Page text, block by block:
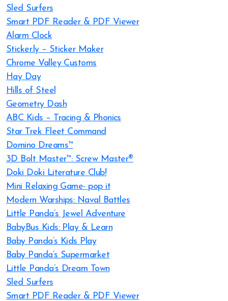
Sled Surfers
Smart PDF Reader & PDF Viewer
Alarm Clock
Sticker.ly – Sticker Maker
Chrome Valley Customs
Hay Day
Hills of Steel
Geometry Dash
ABC Kids – Tracing & Phonics
Star Trek Fleet Command
Domino Dreams™
3D Bolt Master™: Screw Master®
Doki Doki Literature Club!
Mini Relaxing Game- pop it
Modern Warships: Naval Battles
Little Panda’s Jewel Adventure
BabyBus Kids: Play & Learn
Baby Panda’s Kids Play
Baby Panda’s Supermarket
Little Panda’s Dream Town
Sled Surfers
Smart PDF Reader & PDF Viewer